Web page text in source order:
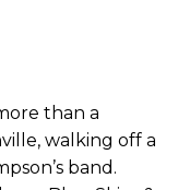
than a
walking off a
band.